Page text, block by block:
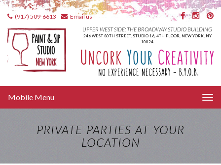
(917) 509-6613 Email us
UPPER WEST SIDE: THE BROADWAY STUDIO BUILDING
246 WEST 80TH STREET, STUDIO 16, 4TH FLOOR, NEW YORK, NY
10024
Mobile Menu
PRIVATE PARTIES AT YOUR
LOCATION